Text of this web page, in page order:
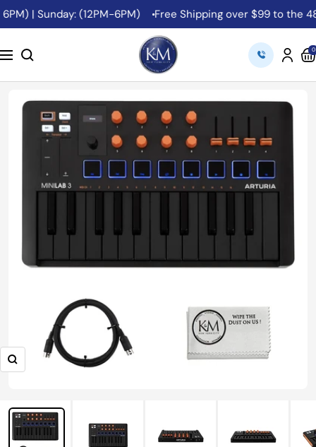
Skip
to
| Sunday: (12PM-6PM) Free Shipping over $99 to the 48
Navigation
K&M
Camera
0
Zoom